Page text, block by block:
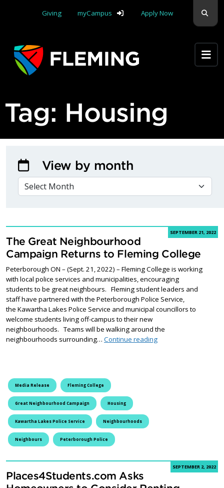
Giving
myCampus Apply Now
Tag: Housing
SEPTEMBER 21, 2022
The Great Neighbourhood
Campaign Returns to Fleming College
Peterborough ON – (Sept. 21, 2022) – Fleming College is working
with local police services and municipalities, encouraging
students to be great neighbours. Fleming student leaders and
staff have partnered with the Peterborough Police Service,
the Kawartha Lakes Police Service and municipal councillors to
welcome students living off-campus to their new
neighbourhoods. Teams will be walking around the
neighbourhoods surrounding… Continue readingThe Great
Media Release Fleming College
Great Neighbourhood Campaign Housing
Kawartha Lakes Police Service Neighbourhoods
Neighbours Peterborough Police
SEPTEMBER 2, 2022
Places4Students.com Asks
View by month
VIEW BY MONTH